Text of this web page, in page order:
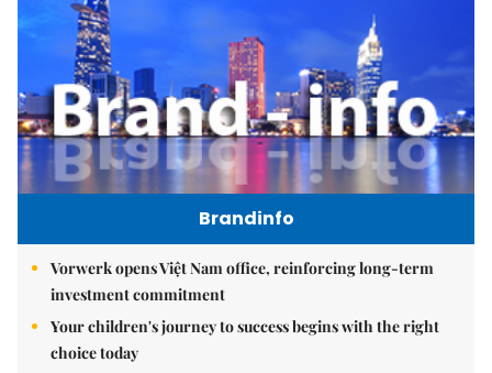
Brandinfo
Vorwerk opens Việt Nam office, reinforcing long-term
investment commitment
Your children's journey to success begins with the right
choice today